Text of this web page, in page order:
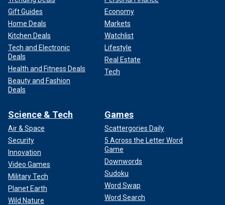
Gift Guides
Home Deals
Kitchen Deals
Tech and Electronic
Deals
Health and Fitness Deals
Beauty and Fashion
Deals
Economy
Markets
Watchlist
Lifestyle
Real Estate
Tech
Science & Tech
Air & Space
Security
Innovation
Video Games
Military Tech
Planet Earth
Wild Nature
Games
Scattergories Daily
5 Across the Letter Word
Game
Downwords
Sudoku
Word Swap
Word Search